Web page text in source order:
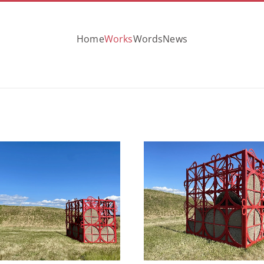
HomeWorksWordsNews